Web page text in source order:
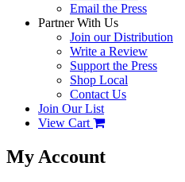
Email the Press
Partner With Us
Join our Distribution
Write a Review
Support the Press
Shop Local
Contact Us
Join Our List
View Cart
My Account